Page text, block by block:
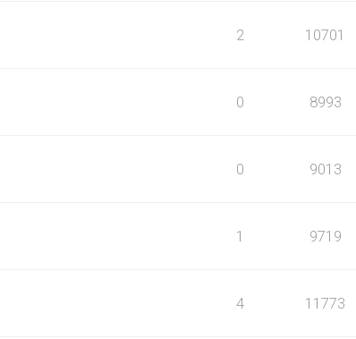
2 10701
0 8993
0 9013
1 9719
4 11773